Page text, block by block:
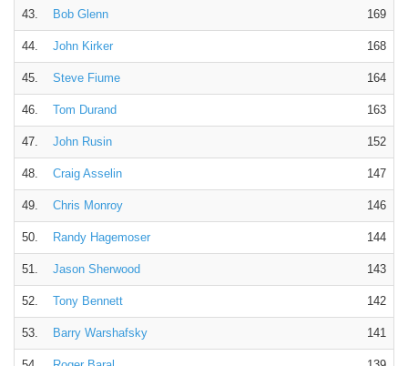
43. Bob Glenn 169
44. John Kirker 168
45. Steve Fiume 164
46. Tom Durand 163
47. John Rusin 152
48. Craig Asselin 147
49. Chris Monroy 146
50. Randy Hagemoser 144
51. Jason Sherwood 143
52. Tony Bennett 142
53. Barry Warshafsky 141